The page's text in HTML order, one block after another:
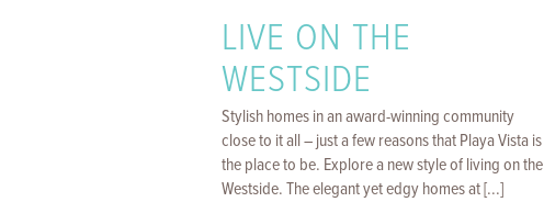
LIVE ON THE
WESTSIDE
Stylish homes in an award-winning community
close to it all – just a few reasons that Playa Vista is
the place to be. Explore a new style of living on the
Westside. The elegant yet edgy homes at [...]